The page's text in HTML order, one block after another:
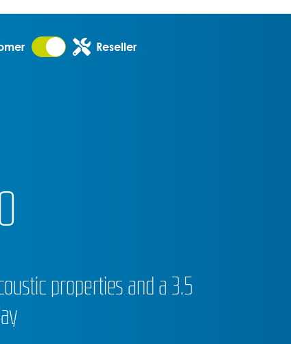
Reseller
properties and a 3.5